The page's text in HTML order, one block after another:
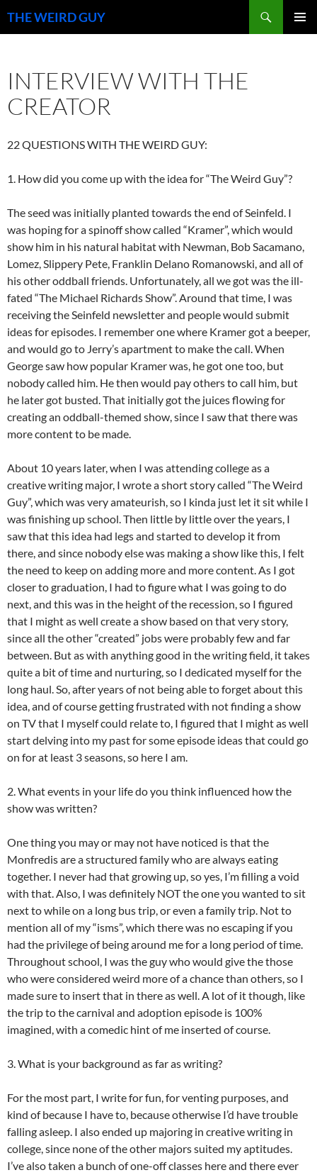
THE WEIRD GUY
INTERVIEW WITH THE
CREATOR
22 QUESTIONS WITH THE WEIRD GUY:
1. How did you come up with the idea for “The Weird Guy”?
The seed was initially planted towards the end of Seinfeld. I
was hoping for a spinoff show called “Kramer”, which would
show him in his natural habitat with Newman, Bob Sacamano,
Lomez, Slippery Pete, Franklin Delano Romanowski, and all of
his other oddball friends. Unfortunately, all we got was the ill-
fated “The Michael Richards Show”. Around that time, I was
receiving the Seinfeld newsletter and people would submit
ideas for episodes. I remember one where Kramer got a beeper,
and would go to Jerry’s apartment to make the call. When
George saw how popular Kramer was, he got one too, but
nobody called him. He then would pay others to call him, but
he later got busted. That initially got the juices flowing for
creating an oddball-themed show, since I saw that there was
more content to be made.
About 10 years later, when I was attending college as a
creative writing major, I wrote a short story called “The Weird
Guy”, which was very amateurish, so I kinda just let it sit while I
was finishing up school. Then little by little over the years, I
saw that this idea had legs and started to develop it from
there, and since nobody else was making a show like this, I felt
the need to keep on adding more and more content. As I got
closer to graduation, I had to figure what I was going to do
next, and this was in the height of the recession, so I figured
that I might as well create a show based on that very story,
since all the other “created” jobs were probably few and far
between. But as with anything good in the writing field, it takes
quite a bit of time and nurturing, so I dedicated myself for the
long haul. So, after years of not being able to forget about this
idea, and of course getting frustrated with not finding a show
on TV that I myself could relate to, I figured that I might as well
start delving into my past for some episode ideas that could go
on for at least 3 seasons, so here I am.
2. What events in your life do you think influenced how the
show was written?
One thing you may or may not have noticed is that the
Monfredis are a structured family who are always eating
together. I never had that growing up, so yes, I’m filling a void
with that. Also, I was definitely NOT the one you wanted to sit
next to while on a long bus trip, or even a family trip. Not to
mention all of my “isms”, which there was no escaping if you
had the privilege of being around me for a long period of time.
Throughout school, I was the guy who would give the those
who were considered weird more of a chance than others, so I
made sure to insert that in there as well. A lot of it though, like
the trip to the carnival and adoption episode is 100%
imagined, with a comedic hint of me inserted of course.
3. What is your background as far as writing?
For the most part, I write for fun, for venting purposes, and
kind of because I have to, because otherwise I’d have trouble
falling asleep. I also ended up majoring in creative writing in
college, since none of the other majors suited my aptitudes.
I’ve also taken a bunch of one-off classes here and there ever